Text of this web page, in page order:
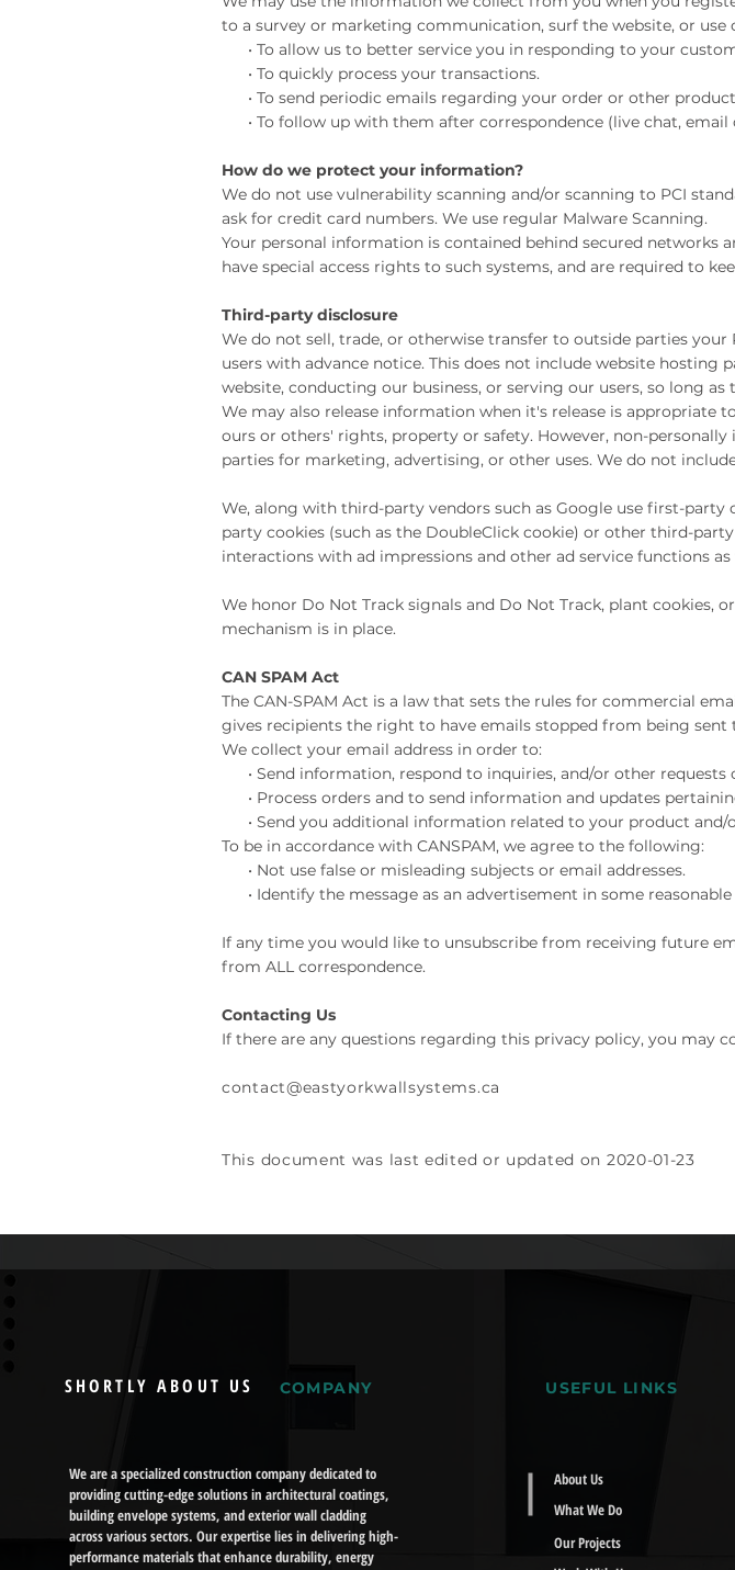
to a survey or marketing communication, surf the website, or
• To allow us to better service you in responding to your
• To quickly process your transactions.
• To send periodic emails regarding your order or other
• To follow up with them after correspondence (live chat, email
How do we protect your information?
We do not use vulnerability scanning and/or scanning to PCI
ask for credit card numbers. We use regular Malware Scanning.
Your personal information is contained behind secured networks
have special access rights to such systems, and are required to
Third-party disclosure
We do not sell, trade, or otherwise transfer to outside parties
users with advance notice. This does not include website hosting
website, conducting our business, or serving our users, so long
We may also release information when it's release is
ours or others' rights, property or safety. However, non-
parties for marketing, advertising, or other uses. We do not
We, along with third-party vendors such as Google use first-party
party cookies (such as the DoubleClick cookie) or other third-
interactions with ad impressions and other ad service functions
We honor Do Not Track signals and Do Not Track, plant cookies,
mechanism is in place.
CAN SPAM Act
The CAN-SPAM Act is a law that sets the rules for commercial
gives recipients the right to have emails stopped from being
We collect your email address in order to:
• Send information, respond to inquiries, and/or other requests
• Process orders and to send information and updates
• Send you additional information related to your product and/
To be in accordance with CANSPAM, we agree to the following:
• Not use false or misleading subjects or email addresses.
• Identify the message as an advertisement in some reasonable
If any time you would like to unsubscribe from receiving future
from ALL correspondence.
Contacting Us
If there are any questions regarding this privacy policy, you may
contact@eastyorkwallsystems.ca
This document was last edited or updated on 2020-01-23
SHORTLY ABOUT US COMPANY
We are a specialized construction company dedicated to
providing cutting-edge solutions in architectural coatings,
building envelope systems, and exterior wall cladding
across various sectors. Our expertise lies in delivering high-
performance materials that enhance durability, energy
USEFUL LINKS
About Us
What We Do
Our Projects